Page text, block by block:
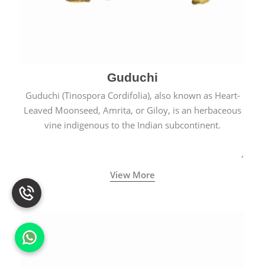
Guduchi
Guduchi (Tinospora Cordifolia), also known as Heart-
Leaved Moonseed, Amrita, or Giloy, is an herbaceous
vine indigenous to the Indian subcontinent.
View More